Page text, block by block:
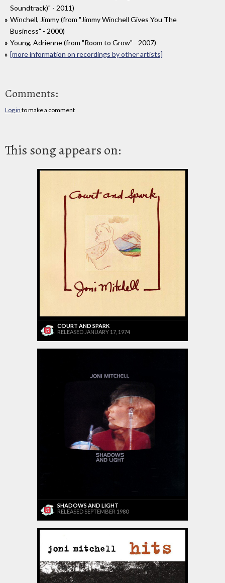
Soundtrack)" - 2011)
Winchell, Jimmy (from "Jimmy Winchell Gives You The
Business" - 2000)
Young, Adrienne (from "Room to Grow" - 2007)
[more information on recordings by other artists]
Comments:
Log in to make a comment
This song appears on:
COURT AND SPARK
RELEASED JANUARY 17, 1974
SHADOWS AND LIGHT
RELEASED SEPTEMBER 1980